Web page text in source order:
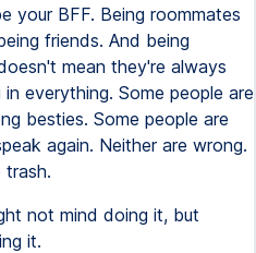
your BFF. Being roommates
friends. And being
mean they're always
everything. Some people are
besties. Some people are
again. Neither are wrong.
trash.
not mind doing it, but
it.